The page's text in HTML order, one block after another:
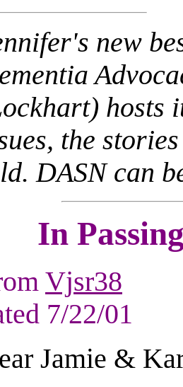
new
hosts
the
DASN can
In
Vjsr38
7/22/01
Jamie &